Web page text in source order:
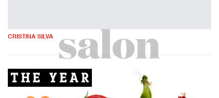
CRISTINA SILVA